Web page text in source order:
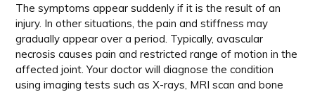
The symptoms appear suddenly if it is the result of an
injury. In other situations, the pain and stiffness may
gradually appear over a period. Typically, avascular
necrosis causes pain and restricted range of motion in the
affected joint. Your doctor will diagnose the condition
using imaging tests such as X-rays, MRI scan and bone